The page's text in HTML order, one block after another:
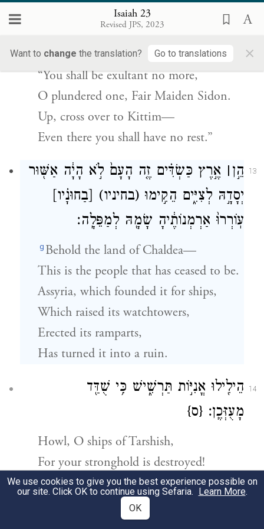
Isaiah 23
Revised JPS, 2023
Want to change the translation? Go to translations ×
עֲבֹ֔רִי גַּם־שָׁ֖ם לֹא־יָנ֥וּחַֽ לָֽךְ׃
And said,
“You shall be exultant no more,
O plundered one, Fair Maiden Sidon.
Up, cross over to Kittim—
Even there you shall have no rest.”
13 הֵ֣ן׀ אֶ֣רֶץ כַּשְׂדִּ֗ים זֶ֤ה הָעָם֙ לֹ֣א הָיָ֔ה אַשּׁ֖וּר
יְסָדָ֣הּ לְצִיִּ֑ים הֵקִ֣ימוּ (בחיניו) [בַחוּנָ֗יו]
עֽוֹרְרוּ֙ אַרְמְנוֹתֶ֔יהָ שָׂמָ֖הּ לְמַפֵּלָֽה׃
g Behold the land of Chaldea—
This is the people that has ceased to be.
Assyria, which founded it for ships,
Which raised its watchtowers,
Erected its ramparts,
Has turned it into a ruin.
14
הֵילִ֖ילוּ אֳנִיּ֣וֹת תַּרְשִׁ֑ישׁ כִּ֥י שֻׁדַּ֖ד
מָעֻזְּכֶֽן׃ {ס}
Howl, O ships of Tarshish,
For your stronghold is destroyed!
וְהָיָה֙ בַּיּ֣וֹם הַה֔וּא וְנִשְׁכַּ֤חַת צֹר֙ שִׁבְעִ֣ים
שָׁנָ֔ה כִּימֵ֖י מֶ֣לֶךְ אֶחָ֑ד מִקֵּ֞ץ שִׁבְעִ֤ים שָׁנָה֙
We use cookies to give you the best experience possible on
our site. Click OK to continue using Sefaria. Learn More.
OK